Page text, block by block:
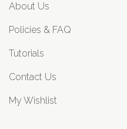
About Us
Policies & FAQ
Tutorials
Contact Us
My Wishlist